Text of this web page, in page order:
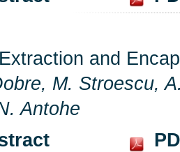
and
M. Stroescu,
Antohe